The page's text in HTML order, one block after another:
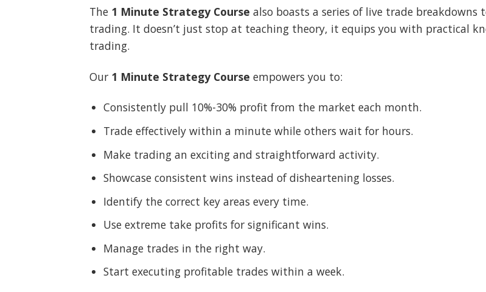
The 1 Minute Strategy Course also boasts a series of live trade breakdowns
trading. It doesn’t just stop at teaching theory, it equips you with practical
trading.
Our 1 Minute Strategy Course empowers you to:
Consistently pull 10%-30% profit from the market each month.
Trade effectively within a minute while others wait for hours.
Make trading an exciting and straightforward activity.
Showcase consistent wins instead of disheartening losses.
Identify the correct key areas every time.
Use extreme take profits for significant wins.
Manage trades in the right way.
Start executing profitable trades within a week.